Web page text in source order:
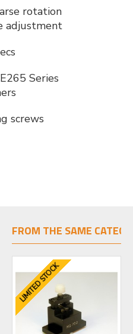
rotation
adjustment
Series
screws
FROM THE SAME
LIMITED STOCK